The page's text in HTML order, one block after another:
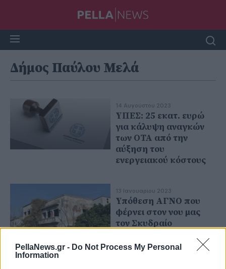
PellaNews.gr - Do Not Process My Personal
Information
Δήμος Παύλου Μελά
14 Αυγούστου 2023
ΥΠΕΣ: 25 εκατ. ευρώ
για κάλυψη αναγκών
των ΟΤΑ από την
αύξηση του
ενεργειακού κόστους
13 Ιανουαρίου 2023
Υπόθεση ΑΓΝΟ που
φέρνει στον νου μας
τον Σκυδραίο
Σταθμός του